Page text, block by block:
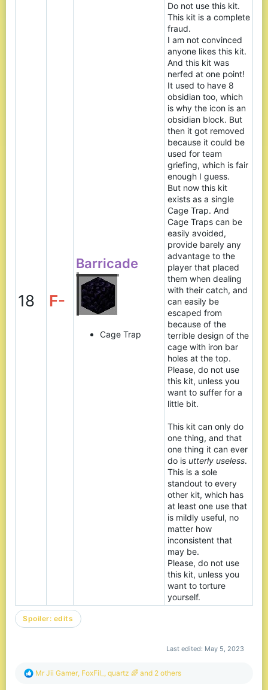
18 F-
Barricade
Cage Trap
Do not use this kit.
This kit is a complete
fraud.
I am not convinced
anyone likes this kit.
And this kit was
nerfed at one point!
It used to have 8
obsidian too, which
is why the icon is an
obsidian block. But
then it got removed
because it could be
used for team
griefing, which is fair
enough I guess.
But now this kit
exists as a single
Cage Trap. And
Cage Traps can be
easily avoided,
provide barely any
advantage to the
player that placed
them when dealing
with their catch, and
can easily be
escaped from
because of the
terrible design of the
cage with iron bar
holes at the top.
Please, do not use
this kit, unless you
want to suffer for a
little bit.
This kit can only do
one thing, and that
one thing it can ever
do is utterly useless.
This is a sole
standout to every
other kit, which has
at least one use that
is mildly useful, no
matter how
inconsistent that
may be.
Please, do not use
this kit, unless you
want to torture
yourself.
Spoiler: edits
Last edited: May 5, 2023
R
Mr Jii Gamer, FoxFil_ , quartz 🌈 and 2 others